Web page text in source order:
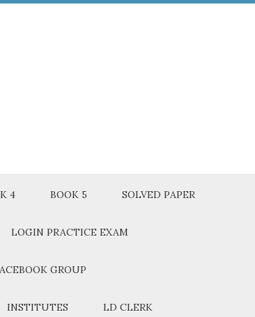
4 BOOK 5 SOLVED PAPER
LOGIN PRACTICE EXAM
GROUP
INSTITUTES LD CLERK